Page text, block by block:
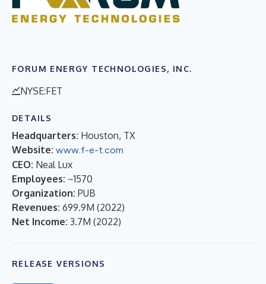
FORUM ENERGY TECHNOLOGIES, INC.
NYSE:FET
DETAILS
Headquarters: Houston, TX
Website: www.f-e-t.com
CEO: Neal Lux
Employees: ~1570
Organization: PUB
Revenues: 699.9M (2022)
Net Income: 3.7M (2022)
RELEASE VERSIONS